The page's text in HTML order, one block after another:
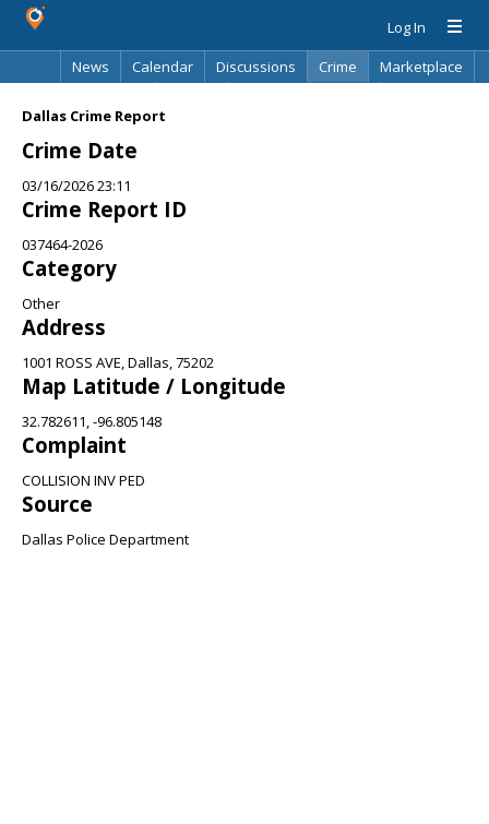
Log In
News
Calendar Discussions Crime
Marketplace
Dallas Crime Report
Crime Date
03/16/2026 23:11
Crime Report ID
037464-2026
Category
Other
Address
1001 ROSS AVE, Dallas, 75202
Map Latitude / Longitude
32.782611, -96.805148
Complaint
COLLISION INV PED
Source
Dallas Police Department